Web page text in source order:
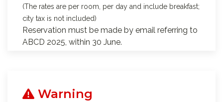
(The rates are per room, per day and include breakfast;
city tax is not included)
Reservation must be made by email referring to
ABCD 2025, within 30 June.
Warning